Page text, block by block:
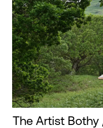
The Artist Bothy